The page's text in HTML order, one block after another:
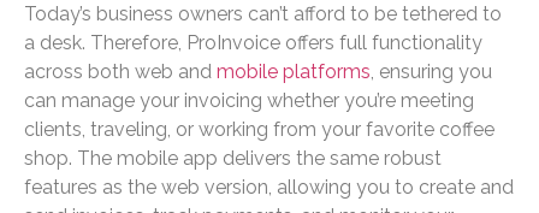
Today’s business owners can’t afford to be tethered to
a desk. Therefore, ProInvoice offers full functionality
across both web and mobile platforms, ensuring you
can manage your invoicing whether you’re meeting
clients, traveling, or working from your favorite coffee
shop. The mobile app delivers the same robust
features as the web version, allowing you to create and